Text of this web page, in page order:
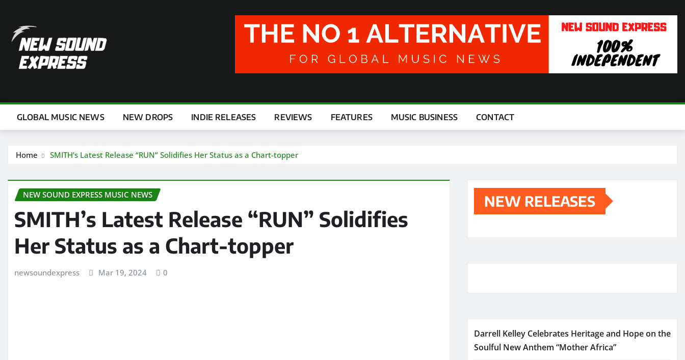
content
GLOBAL MUSIC NEWS NEW DROPS INDIE RELEASES REVIEWS FEATURES MUSIC BUSINESS CONTACT
Home SMITH’s Latest Release “RUN” Solidifies Her Status as a Chart-topper
NEW SOUND EXPRESS MUSIC NEWS
SMITH’s Latest Release “RUN” Solidifies
Her Status as a Chart-topper
newsoundexpress Mar 19, 2024 0
NEW RELEASES
Darrell Kelley Celebrates Heritage and Hope on the
Soulful New Anthem “Mother Africa”